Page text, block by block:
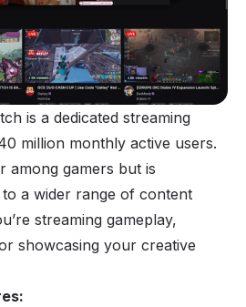
is a dedicated streaming
million monthly active users.
among gamers but is
a wider range of content
streaming gameplay,
showcasing your creative